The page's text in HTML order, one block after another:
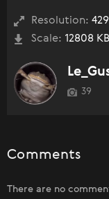
Resolution:
Scale: 12808 KB
39
Comments
There are no